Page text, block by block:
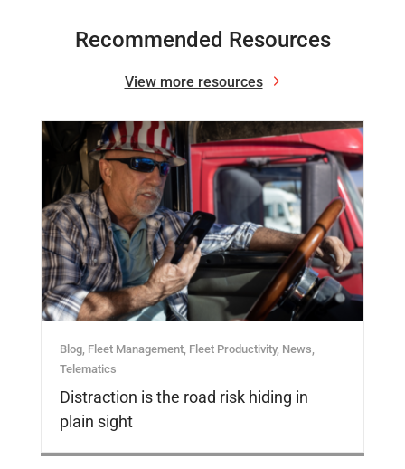
Recommended Resources
View more resources
Blog Fleet Management Fleet Productivity, News
Telematics
Distraction is the road risk hiding in
plain sight